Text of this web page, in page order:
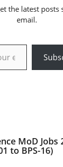
the latest posts
email.
MoD Jobs
to BPS-16)